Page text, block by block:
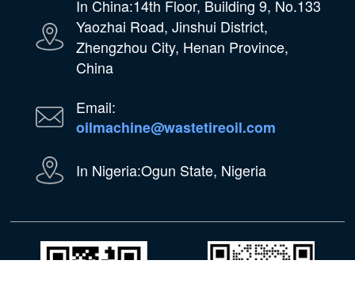
In China:14th Floor, Building 9, No.133
Yaozhai Road, Jinshui District,
Zhengzhou City, Henan Province,
China
Email:
oilmachine@wastetireoil.com
In Nigeria:Ogun State, Nigeria